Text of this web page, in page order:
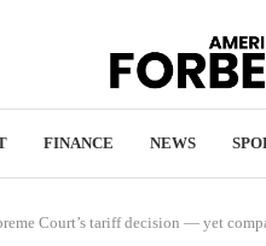
FINANCE NEWS
Court’s tariff decision — yet